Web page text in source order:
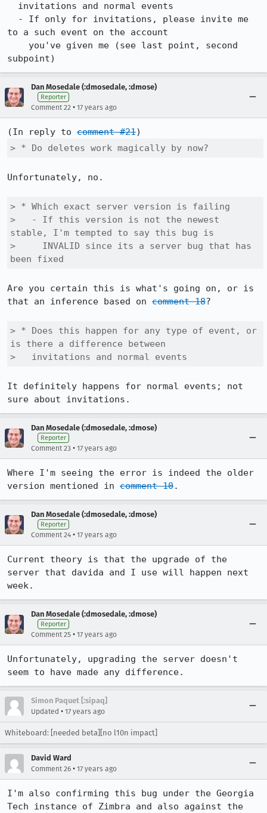
to a such event on the account
subpoint)
Dan Mosedale (:dmosedale, :dmose)
Reporter
Comment 22 • 17 years ago
(In reply to comment #21
> * Do deletes work magically by now?
Unfortunately, no.
> * Which exact server version is failing
>   - If this version is not the newest
stable, I'm tempted to say this bug is
>     INVALID since its a server bug that has
been fixed
Are you certain this is what's going on, or is
that an inference based on comment 18?
> * Does this happen for any type of event, or
is there a difference between
>   invitations and normal events
It definitely happens for normal events; not
sure about invitations.
Dan Mosedale (:dmosedale, :dmose)
Reporter
Comment 23 • 17 years ago
Where I'm seeing the error is indeed the older
version mentioned in comment 10.
Dan Mosedale (:dmosedale, :dmose)
Reporter
Comment 24 • 17 years ago
Current theory is that the upgrade of the
server that davida and I use will happen next
week.
Dan Mosedale (:dmosedale, :dmose)
Reporter
Comment 25 • 17 years ago
Unfortunately, upgrading the server doesn't
seem to have made any difference.
Simon Paquet [:sipaq]
Updated • 17 years ago
Whiteboard: [needed beta][no l10n impact]
David Ward
Comment 26 • 17 years ago
I'm also confirming this bug under the Georgia
Tech instance of Zimbra and also against the